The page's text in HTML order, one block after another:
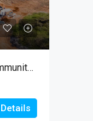
Primely Located Lot in Tierra del Sol’s community| Lighthouse view | Exclusive Development
Details